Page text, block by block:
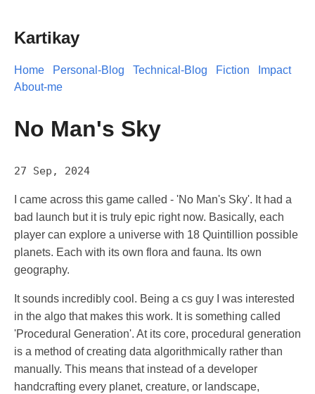
Kartikay
Home Personal-Blog Technical-Blog Fiction
Impact
About-me
No Man's Sky
27 Sep, 2024
I came across this game called - 'No Man's Sky'. It had a
bad launch but it is truly epic right now. Basically, each
player can explore a universe with 18 Quintillion possible
planets. Each with its own flora and fauna. Its own
geography.
It sounds incredibly cool. Being a cs guy I was interested
in the algo that makes this work. It is something called
'Procedural Generation'. At its core, procedural generation
is a method of creating data algorithmically rather than
manually. This means that instead of a developer
handcrafting every planet, creature, or landscape,